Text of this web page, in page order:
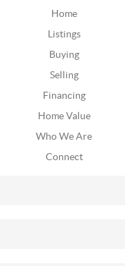
Home
Listings
Buying
Selling
Financing
Home Value
Who We Are
Connect